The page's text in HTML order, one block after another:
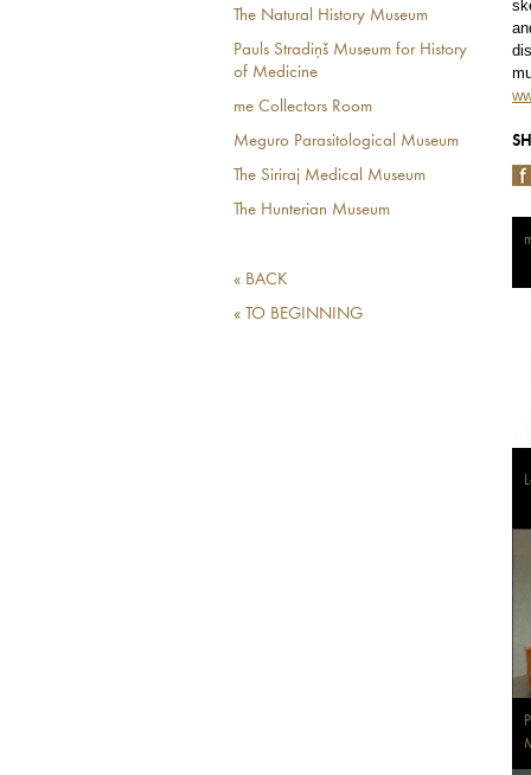
The Natural History Museum
Pauls Stradiņš Museum for History
of Medicine
me Collectors Room
Meguro Parasitological Museum
The Siriraj Medical Museum
The Hunterian Museum
« BACK
« TO BEGINNING